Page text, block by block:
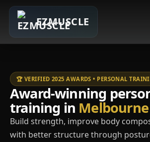
EZMUSCLE
🏆 VERIFIED 2025 AWARDS • PERSONAL
Award-winning
training in Melbourne
Build strength, improve body
with better structure through